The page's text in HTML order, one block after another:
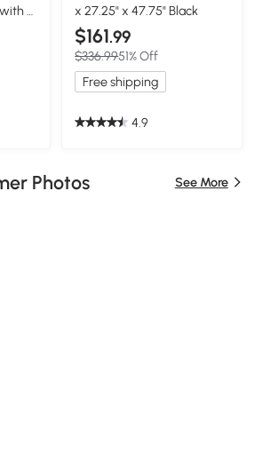
2
x 27.25" x 47.75" Black
$161.99
$336.9951% Off
Free shipping
4.9
Photos See More